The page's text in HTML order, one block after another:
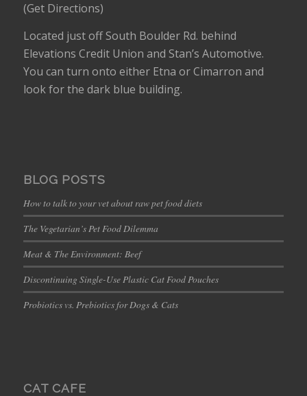
(Get Directions)
Located just off South Boulder Rd. behind
Elevations Credit Union and Stan’s Automotive.
You can turn onto either Etna or Cimarron and
look for the dark blue building.
BLOG POSTS
How to talk to your vet about raw pet food diets
The Vegetarian’s Pet Food Dilemma
Meat & The Environment: Beef
Discontinuing Single-Use Plastic Cat Food Pouches
Probiotics vs. Prebiotics for Dogs & Cats
CAT CAFE